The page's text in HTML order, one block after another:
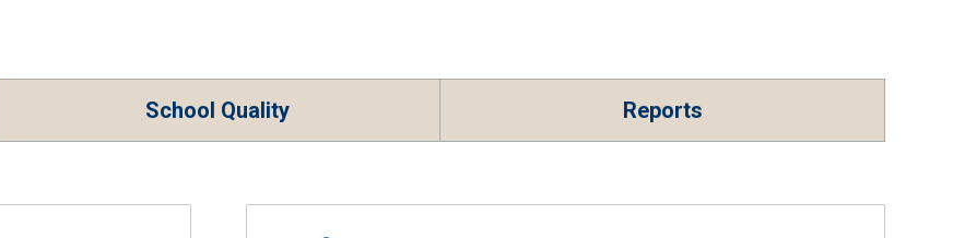
School Quality Reports